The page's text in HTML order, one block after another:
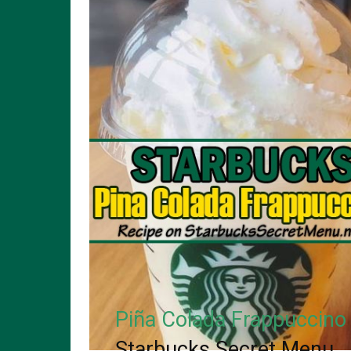
Piña Colada Frappuccino